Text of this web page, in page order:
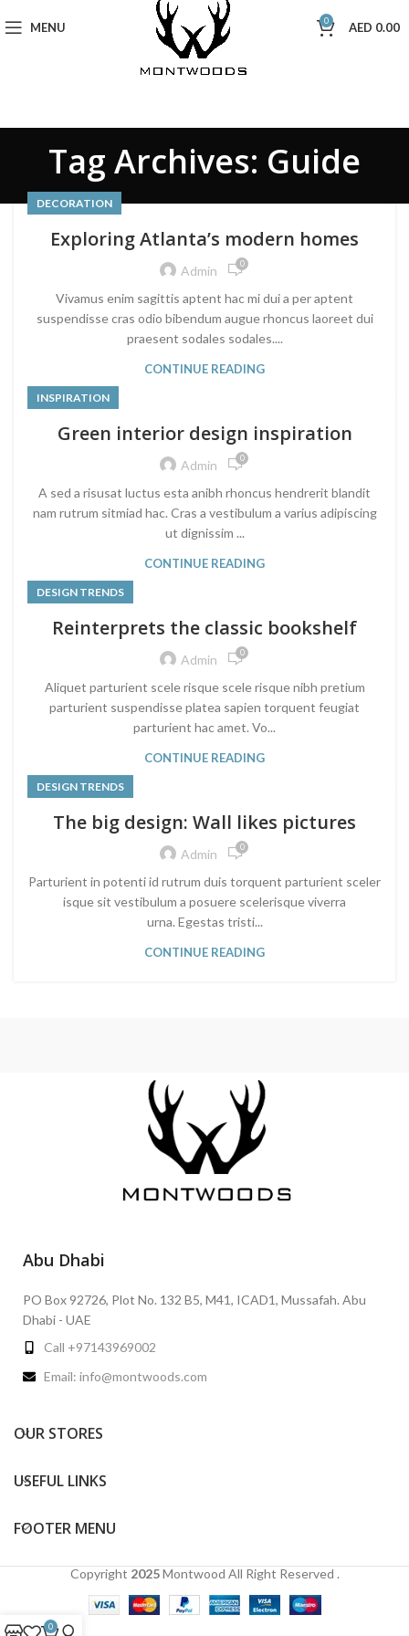
MENU 0 AED 0.00
Tag Archives: Guide
DECORATION
Exploring Atlanta’s modern homes
Admin 0
Vivamus enim sagittis aptent hac mi dui a per aptent
suspendisse cras odio bibendum augue rhoncus laoreet dui
praesent sodales sodales....
CONTINUE READING
INSPIRATION
Green interior design inspiration
Admin 0
A sed a risusat luctus esta anibh rhoncus hendrerit blandit
nam rutrum sitmiad hac. Cras a vestibulum a varius adipiscing
ut dignissim ...
CONTINUE READING
DESIGN TRENDS
Reinterprets the classic bookshelf
Admin 0
Aliquet parturient scele risque scele risque nibh pretium
parturient suspendisse platea sapien torquent feugiat
parturient hac amet. Vo...
CONTINUE READING
DESIGN TRENDS
The big design: Wall likes pictures
Admin 0
Parturient in potenti id rutrum duis torquent parturient sceler
isque sit vestibulum a posuere scelerisque viverra
urna. Egestas tristi...
CONTINUE READING
Abu Dhabi
PO Box 92726, Plot No. 132 B5, M41, ICAD1, Mussafah. Abu
Dhabi - UAE
Call +97143969002
Email: info@montwoods.com
OUR STORES
USEFUL LINKS
FOOTER MENU
Copyright 2025Montwood All Right Reserved .
0